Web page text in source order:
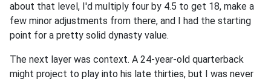
about that level, I'd multiply four by 4.5 to get 18, make a
few minor adjustments from there, and I had the starting
point for a pretty solid dynasty value.
The next layer was context. A 24-year-old quarterback
might project to play into his late thirties, but I was never